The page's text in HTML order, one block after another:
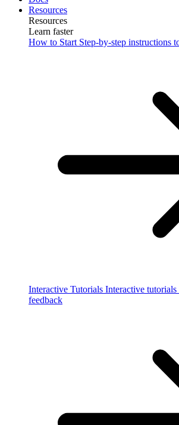
Resources
Resources
Learn faster
How to Start Step-by-step instructions
Interactive Tutorials Interactive
feedback